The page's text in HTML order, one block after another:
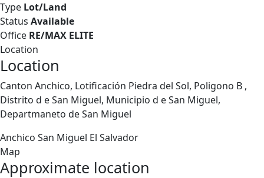
Type Lot/Land
Status Available
Office RE/MAX ELITE
Location
Location
Canton Anchico, Lotificación Piedra del Sol, Poligono B ,
Distrito d e San Miguel, Municipio d e San Miguel,
Departmaneto de San Miguel
Anchico San Miguel El Salvador
Map
Approximate location